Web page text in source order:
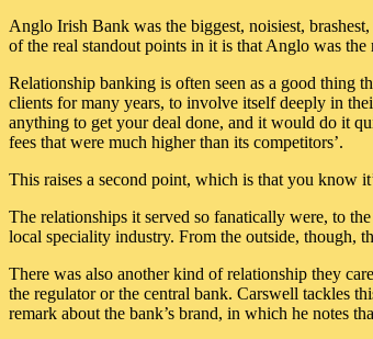
Anglo Irish Bank was the biggest, noisiest,
of the real standout points in it is that Anglo was the
Relationship banking is often seen as a good thing
clients for many years, to involve itself deeply in
anything to get your deal done, and it would do it
fees that were much higher than its competitors’.
This raises a second point, which is that you know
The relationships it served so fanatically were, to
local speciality industry. From the outside, though,
There was also another kind of relationship they
the regulator or the central bank. Carswell tackles
remark about the bank’s brand, in which he notes